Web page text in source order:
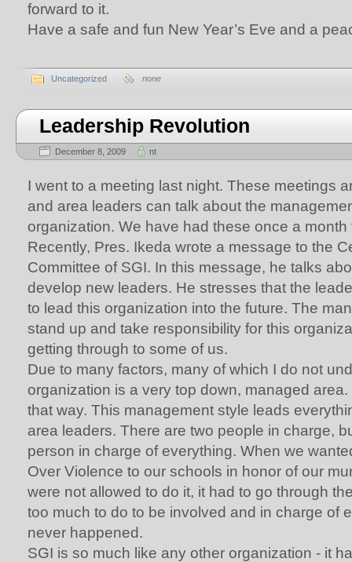
forward to it.
Have a safe and fun New Year’s Eve and a
Uncategorized none
Leadership Revolution
December 8, 2009 nt
I went to a meeting last night. These meetings
and area leaders can talk about the
organization. We have had these once a month
Recently, Pres. Ikeda wrote a message to the
Committee of SGI. In this message, he talks
develop new leaders. He stresses that the
to lead this organization into the future. The
stand up and take responsibility for this
getting through to some of us.
Due to many factors, many of which I do not
organization is a very top down, managed
that way. This management style leads
area leaders. There are two people in charge,
person in charge of everything. When we
Over Violence to our schools in honor of our
were not allowed to do it, it had to go through
too much to do to be involved and in charge of
never happened.
SGI is so much like any other organization - it